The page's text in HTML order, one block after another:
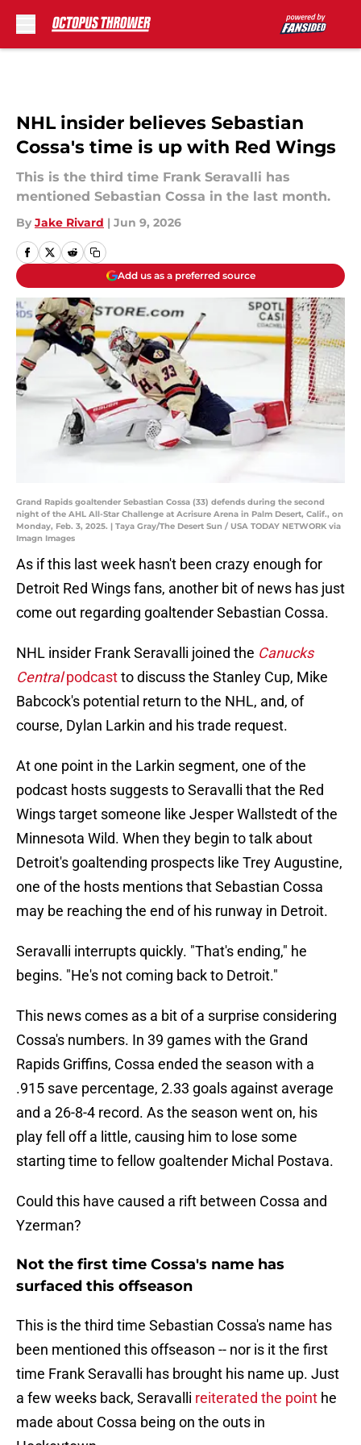
NHL insider believes Sebastian
Cossa's time is up with Red Wings
This is the third time Frank Seravalli has
mentioned Sebastian Cossa in the last month.
By Jake Rivard | Jun 9, 2026
Add us as a preferred source
Grand Rapids goaltender Sebastian Cossa (33) defends during the second
night of the AHL All-Star Challenge at Acrisure Arena in Palm Desert, Calif., on
Monday, Feb. 3, 2025. | Taya Gray/The Desert Sun / USA TODAY NETWORK via
Imagn Images
As if this last week hasn't been crazy enough for
Detroit Red Wings fans, another bit of news has just
come out regarding goaltender Sebastian Cossa.
NHL insider Frank Seravalli joined the Canucks
Centralpodcastto discuss the Stanley Cup, Mike
Babcock's potential return to the NHL, and, of
course, Dylan Larkin and his trade request.
At one point in the Larkin segment, one of the
podcast hosts suggests to Seravalli that the Red
Wings target someone like Jesper Wallstedt of the
Minnesota Wild. When they begin to talk about
Detroit's goaltending prospects like Trey Augustine,
one of the hosts mentions that Sebastian Cossa
may be reaching the end of his runway in Detroit.
Seravalli interrupts quickly. "That's ending," he
begins. "He's not coming back to Detroit."
This news comes as a bit of a surprise considering
Cossa's numbers. In 39 games with the Grand
Rapids Griffins, Cossa ended the season with a
.915 save percentage, 2.33 goals against average
and a 26-8-4 record. As the season went on, his
play fell off a little, causing him to lose some
starting time to fellow goaltender Michal Postava.
Could this have caused a rift between Cossa and
Yzerman?
Not the first time Cossa's name has
surfaced this offseason
This is the third time Sebastian Cossa's name has
been mentioned this offseason -- nor is it the first
time Frank Seravalli has brought his name up. Just
a few weeks back, Seravalli reiterated the point he
made about Cossa being on the outs in